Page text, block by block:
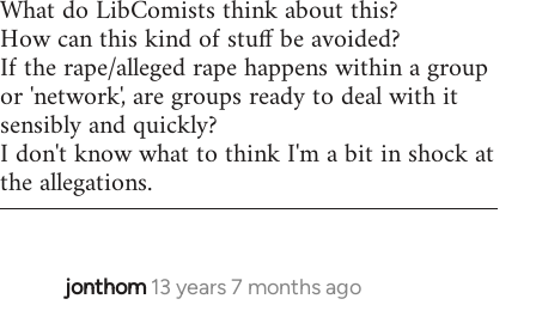
What do LibComists think about this?
How can this kind of stuff be avoided?
If the rape/alleged rape happens within a group
or 'network', are groups ready to deal with it
sensibly and quickly?
I don't know what to think I'm a bit in shock at
the allegations.
jonthom 13 years 7 months ago
In